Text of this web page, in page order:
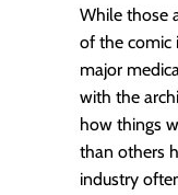
While those
of the comic
major
with the
how things
than others
industry